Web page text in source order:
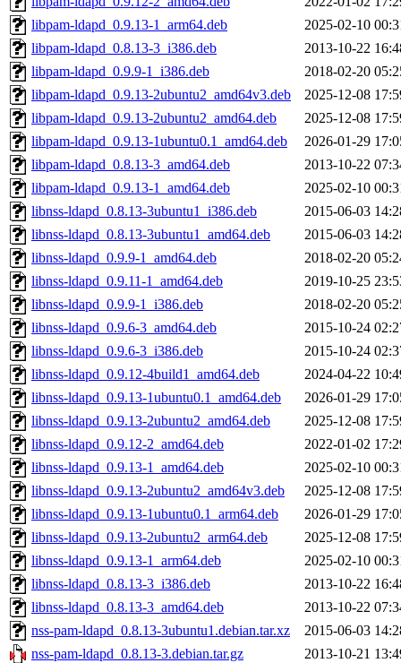
libpam-ldapd_0.9.13-1_arm64.deb
2025-02-10
libpam-ldapd_0.8.13-3_i386.deb
2013-10-22
libpam-ldapd_0.9.9-1_i386.deb
2018-02-20
libpam-ldapd_0.9.13-2ubuntu2_amd64v3.deb
2025-12-08
libpam-ldapd_0.9.13-2ubuntu2_amd64.deb
2025-12-08
libpam-ldapd_0.9.13-1ubuntu0.1_amd64.deb
2026-01-29
libpam-ldapd_0.8.13-3_amd64.deb
2013-10-22
libpam-ldapd_0.9.13-1_amd64.deb
2025-02-10
libnss-ldapd_0.8.13-3ubuntu1_i386.deb
2015-06-03
libnss-ldapd_0.8.13-3ubuntu1_amd64.deb
2015-06-03
libnss-ldapd_0.9.9-1_amd64.deb
2018-02-20
libnss-ldapd_0.9.11-1_amd64.deb
2019-10-25
libnss-ldapd_0.9.9-1_i386.deb
2018-02-20
libnss-ldapd_0.9.6-3_amd64.deb
2015-10-24
libnss-ldapd_0.9.6-3_i386.deb
2015-10-24
libnss-ldapd_0.9.12-4build1_amd64.deb
2024-04-22
libnss-ldapd_0.9.13-1ubuntu0.1_amd64.deb
2026-01-29
libnss-ldapd_0.9.13-2ubuntu2_amd64.deb
2025-12-08
libnss-ldapd_0.9.12-2_amd64.deb
2022-01-02
libnss-ldapd_0.9.13-1_amd64.deb
2025-02-10
libnss-ldapd_0.9.13-2ubuntu2_amd64v3.deb
2025-12-08
libnss-ldapd_0.9.13-1ubuntu0.1_arm64.deb
2026-01-29
libnss-ldapd_0.9.13-2ubuntu2_arm64.deb
2025-12-08
libnss-ldapd_0.9.13-1_arm64.deb
2025-02-10
libnss-ldapd_0.8.13-3_i386.deb
2013-10-22
libnss-ldapd_0.8.13-3_amd64.deb
2013-10-22
nss-pam-ldapd_0.8.13-3ubuntu1.debian.tar.xz
2015-06-03
nss-pam-ldapd_0.8.13-3.debian.tar.gz
2013-10-21